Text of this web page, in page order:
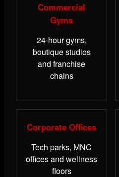
Commercial
Gyms
24-hour gyms,
boutique studios
and franchise
chains
Corporate Offices
Tech parks, MNC
offices and wellness
floors